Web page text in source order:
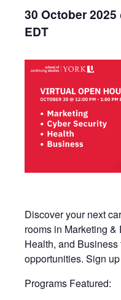
30 October 2025
EDT
Discover your next
rooms in Marketing
Health, and
opportunities. Sign
Programs Featured: